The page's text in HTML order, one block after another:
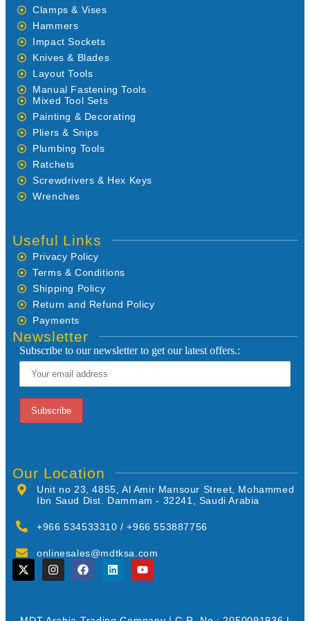
Clamps & Vises
Hammers
Impact Sockets
Knives & Blades
Layout Tools
Manual Fastening Tools
Mixed Tool Sets
Painting & Decorating
Pliers & Snips
Plumbing Tools
Ratchets
Screwdrivers & Hex Keys
Wrenches
Useful Links
Privacy Policy
Terms & Conditions
Shipping Policy
Return and Refund Policy
Payments
Newsletter
Subscribe to our newsletter to get our latest offers.:
Our Location
Unit no 23, 4855, Al Amir Mansour Street, Mohammed
Ibn Saud Dist. Dammam - 32241, Saudi Arabia
+966 534533310 / +966 553887756
onlinesales@mdtksa.com